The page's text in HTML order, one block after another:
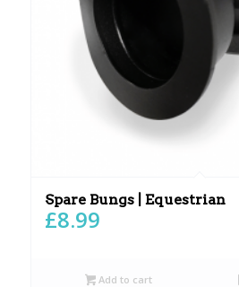
Spare Bungs | Equestrian
£8.99
Add to cart